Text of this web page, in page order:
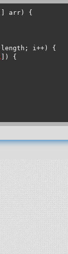
arr )
{
length ; i ++)
{
])
{